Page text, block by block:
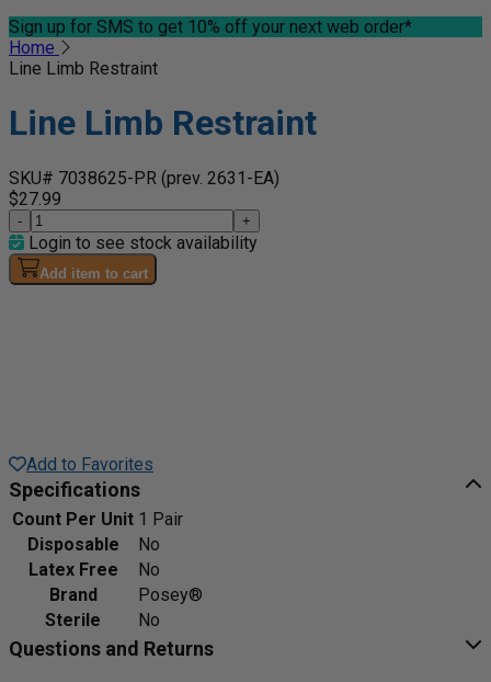
Sign up for SMS to get 10% off your next web order*
Home
Line Limb Restraint
Line Limb Restraint
SKU# 7038625-PR (prev. 2631-EA)
$27.99
- +
Login to see stock availability
Add item to cart
Add to Favorites
Specifications
Count Per Unit 1 Pair
Disposable
No
Latex Free
No
Brand
Posey®
Sterile
No
Questions and Returns